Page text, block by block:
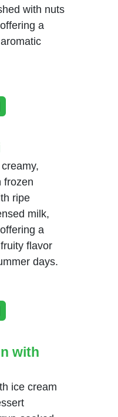
with nuts
a
quantity
frozen
ripe
milk,
a
flavor
days.
with
ice cream